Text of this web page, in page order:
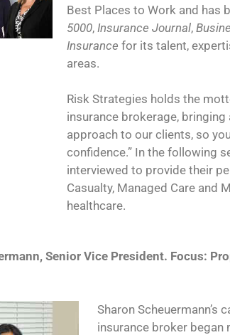
Best Places to Work and has
5000, Insurance Journal,
Insurance for its talent,
areas.
Risk Strategies holds the
insurance brokerage,
approach to our clients, so
confidence.” In the following
interviewed to provide their
Casualty, Managed Care and
healthcare.
Senior Vice President. Focus:
Sharon Scheuermann’s
insurance broker began